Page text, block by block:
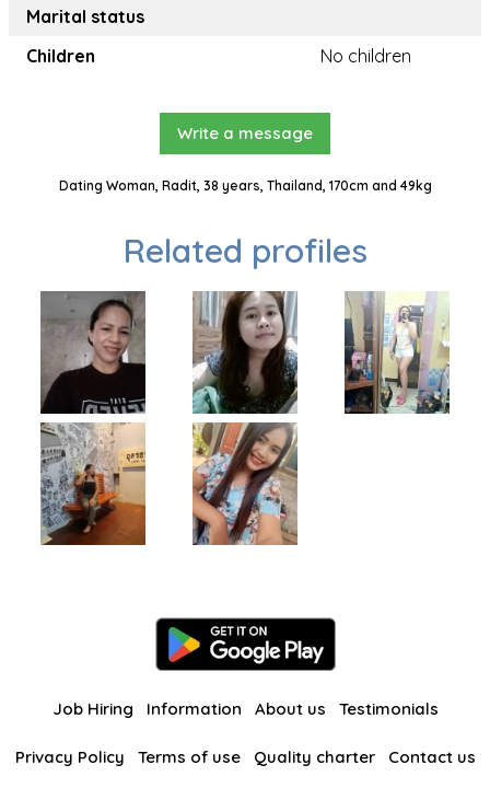
Marital status
Children
No children
Write a message
Dating Woman, Radit, 38 years, Thailand, 170cm and 49kg
Related profiles
Job Hiring Information About us Testimonials
Privacy Policy Terms of use Quality charter Contact us